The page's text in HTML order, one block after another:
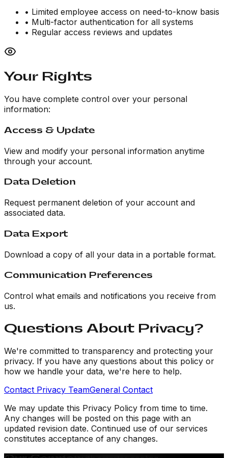
• Limited employee access on need-to-know basis
• Multi-factor authentication for all systems
• Regular access reviews and updates
Your Rights
You have complete control over your personal
information:
Access & Update
View and modify your personal information anytime
through your account.
Data Deletion
Request permanent deletion of your account and
associated data.
Data Export
Download a copy of all your data in a portable format.
Communication Preferences
Control what emails and notifications you receive from
us.
Questions About Privacy?
We're committed to transparency and protecting your
privacy. If you have any questions about this policy or
how we handle your data, we're here to help.
Contact Privacy TeamGeneral Contact
We may update this Privacy Policy from time to time.
Any changes will be posted on this page with an
updated revision date. Continued use of our services
constitutes acceptance of any changes.